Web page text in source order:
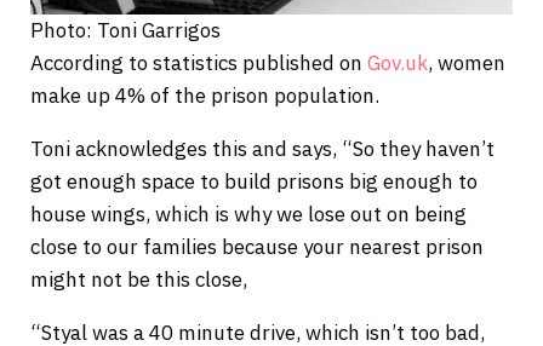
Photo: Toni Garrigos
According to statistics published on Gov.uk, women
make up 4% of the prison population.
Toni acknowledges this and says, “So they haven’t
got enough space to build prisons big enough to
house wings, which is why we lose out on being
close to our families because your nearest prison
might not be this close,
“Styal was a 40 minute drive, which isn’t too bad,